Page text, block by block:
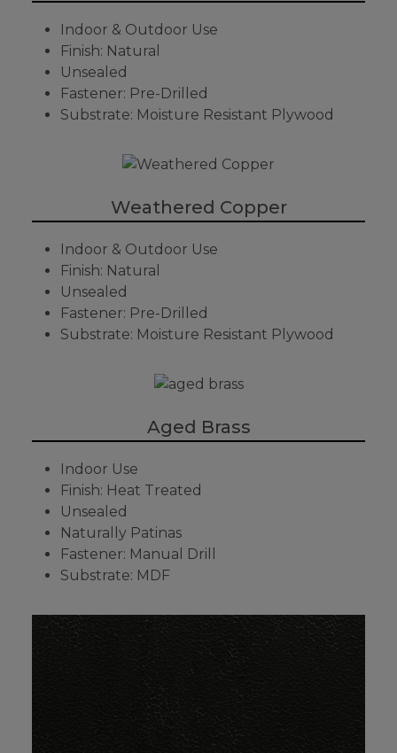
Indoor & Outdoor Use
Finish: Natural
Unsealed
Fastener: Pre-Drilled
Substrate: Moisture Resistant Plywood
Weathered Copper
Indoor & Outdoor Use
Finish: Natural
Unsealed
Fastener: Pre-Drilled
Substrate: Moisture Resistant Plywood
Aged Brass
Indoor Use
Finish: Heat Treated
Unsealed
Naturally Patinas
Fastener: Manual Drill
Substrate: MDF